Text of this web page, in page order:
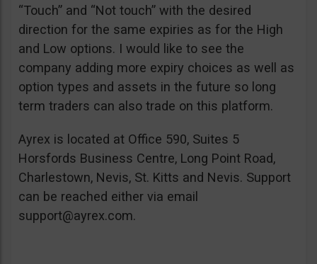
“Touch” and “Not touch” with the desired
direction for the same expiries as for the High
and Low options. I would like to see the
company adding more expiry choices as well as
option types and assets in the future so long
term traders can also trade on this platform.
Ayrex is located at Office 590, Suites 5
Horsfords Business Centre, Long Point Road,
Charlestown, Nevis, St. Kitts and Nevis. Support
can be reached either via email
support@ayrex.com.